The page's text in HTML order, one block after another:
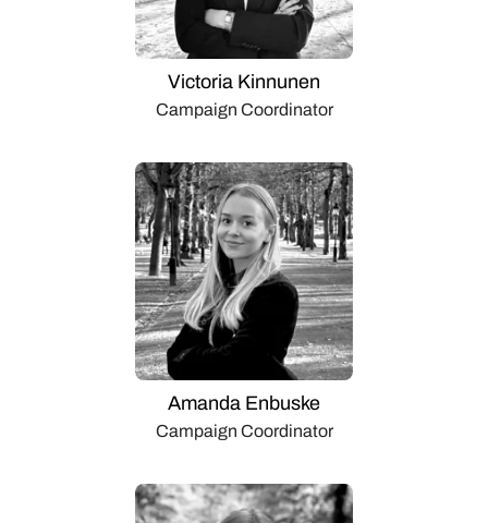
Victoria Kinnunen
Campaign Coordinator
Amanda Enbuske
Campaign Coordinator